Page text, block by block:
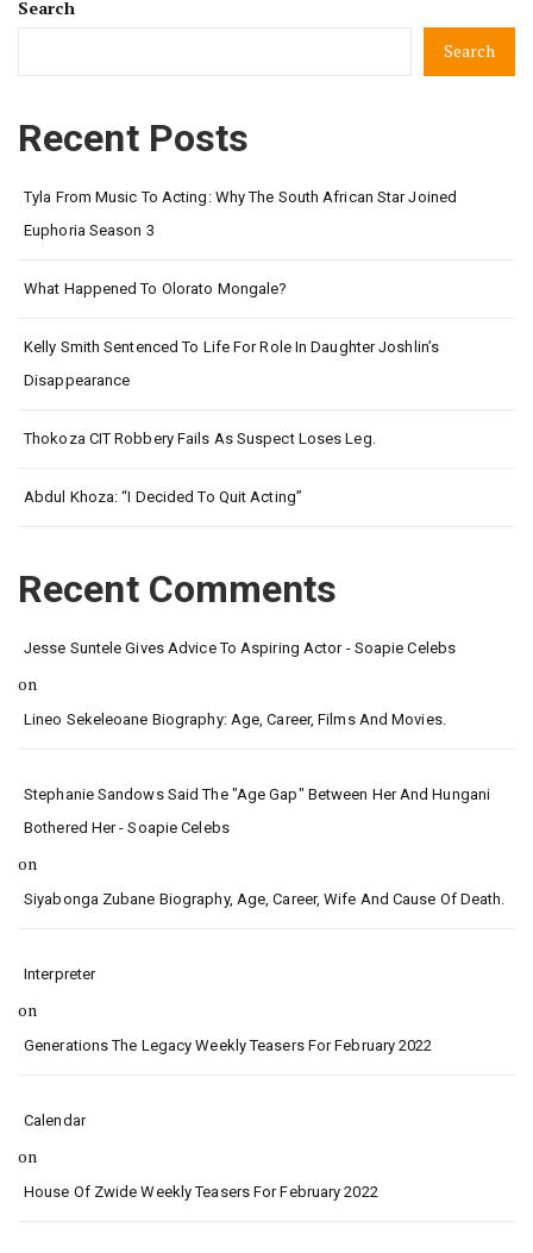
Search
Search
Recent Posts
Tyla From Music To Acting: Why The South African Star Joined
Euphoria Season 3
What Happened To Olorato Mongale?
Kelly Smith Sentenced To Life For Role In Daughter Joshlin’s
Disappearance
Thokoza CIT Robbery Fails As Suspect Loses Leg.
Abdul Khoza: “I Decided To Quit Acting”
Recent Comments
Jesse Suntele Gives Advice To Aspiring Actor - Soapie Celebs
on
Lineo Sekeleoane Biography: Age, Career, Films And Movies.
Stephanie Sandows Said The "age Gap" Between Her And Hungani
Bothered Her - Soapie Celebs
on
Siyabonga Zubane Biography, Age, Career, Wife And Cause Of Death.
Interpreter
on
Generations The Legacy Weekly Teasers For February 2022
Calendar
on
House Of Zwide Weekly Teasers For February 2022